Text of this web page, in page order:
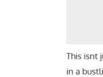
This isnt
in a